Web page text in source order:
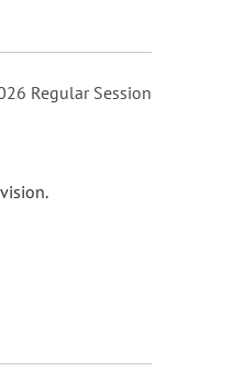
Regular Session